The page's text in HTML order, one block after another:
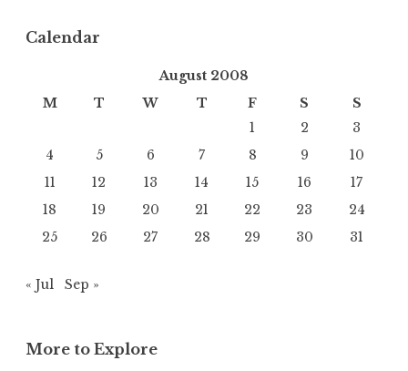
Calendar
August 2008
M
T W T F S
S
1
2
3
4
5 6 7 8 9
10
11
12 13 14 15 16
17
18
19 20 21 22 23
24
25
26 27 28 29 30 31
« Jul Sep »
More to Explore